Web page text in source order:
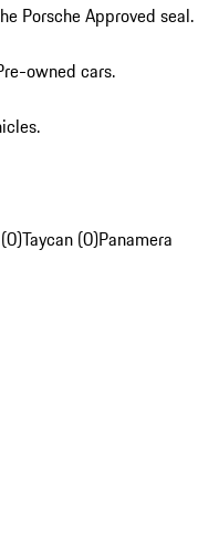
Porsche Approved seal.
owned cars.
Taycan (0)Panamera